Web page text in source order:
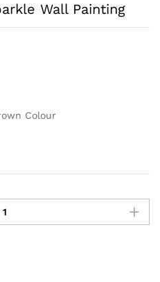
Wall Painting
Colour